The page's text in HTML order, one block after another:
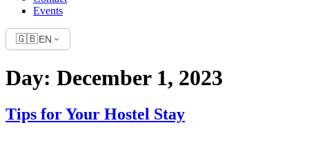
Events
🇬🇧EN
Day: December 1, 2023
Tips for Your Hostel Stay